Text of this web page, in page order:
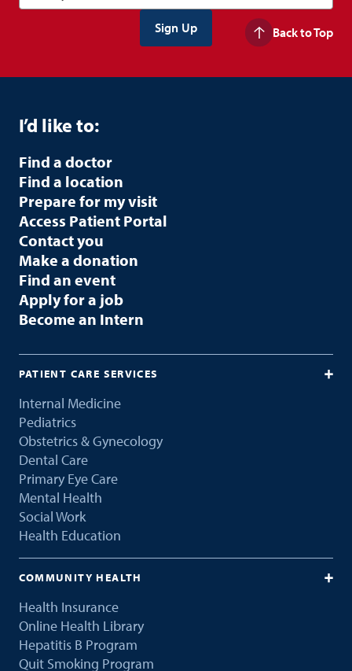
Back to Top
I’d like to:
Find a doctor
Find a location
Prepare for my visit
Access Patient Portal
Contact you
Make a donation
Find an event
Apply for a job
Become an Intern
PATIENT CARE SERVICES
Internal Medicine
Pediatrics
Obstetrics & Gynecology
Dental Care
Primary Eye Care
Mental Health
Social Work
Health Education
COMMUNITY HEALTH
Health Insurance
Online Health Library
Hepatitis B Program
Quit Smoking Program